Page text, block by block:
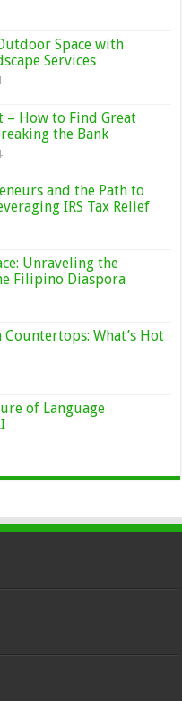
Space with
Services
– How to Find Great
the Bank
and the Path to
IRS Tax Relief
Unraveling the
Filipino Diaspora
What’s Hot
of Language